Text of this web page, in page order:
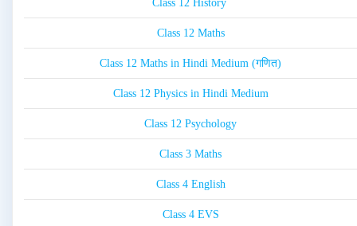
Class 12 History
Class 12 Maths
Class 12 Maths in Hindi Medium (गणित)
Class 12 Physics in Hindi Medium
Class 12 Psychology
Class 3 Maths
Class 4 English
Class 4 EVS